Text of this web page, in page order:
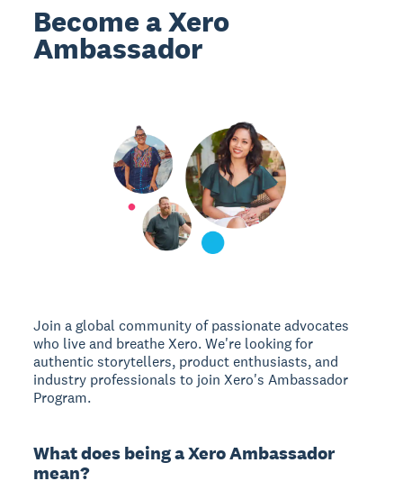
Become a Xero
Ambassador
Join a global community of passionate advocates
who live and breathe Xero. We're looking for
authentic storytellers, product enthusiasts, and
industry professionals to join Xero's Ambassador
Program.
What does being a Xero Ambassador
mean?